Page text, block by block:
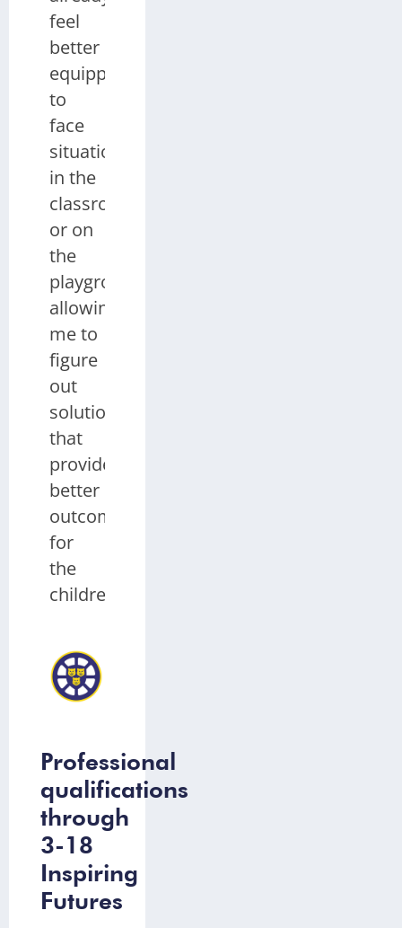
feel
better
equipped
to
face
situations
in the
classroom
or on
the
playground,
allowing
me to
figure
out
solutions
that
provide
better
outcomes
for
the
children.
Professional
qualifications
through
3-18
Inspiring
Futures